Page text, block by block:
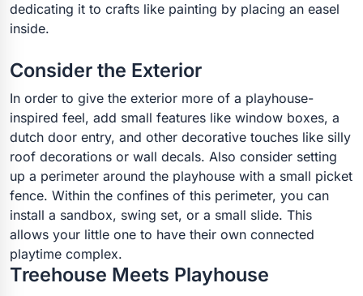
dedicating it to crafts like painting by placing an easel
inside.
Consider the Exterior
In order to give the exterior more of a playhouse-
inspired feel, add small features like window boxes, a
dutch door entry, and other decorative touches like silly
roof decorations or wall decals. Also consider setting
up a perimeter around the playhouse with a small picket
fence. Within the confines of this perimeter, you can
install a sandbox, swing set, or a small slide. This
allows your little one to have their own connected
playtime complex.
Treehouse Meets Playhouse